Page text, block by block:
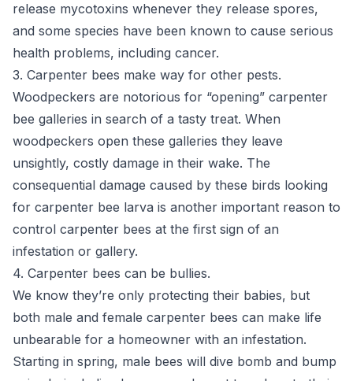
release mycotoxins whenever they release spores,
and some species have been known to cause serious
health problems, including cancer.
3. Carpenter bees make way for other pests.
Woodpeckers are notorious for “opening” carpenter
bee galleries in search of a tasty treat. When
woodpeckers open these galleries they leave
unsightly, costly damage in their wake. The
consequential damage caused by these birds looking
for carpenter bee larva is another important reason to
control carpenter bees at the first sign of an
infestation or gallery.
4. Carpenter bees can be bullies.
We know they’re only protecting their babies, but
both male and female carpenter bees can make life
unbearable for a homeowner with an infestation.
Starting in spring, male bees will dive bomb and bump